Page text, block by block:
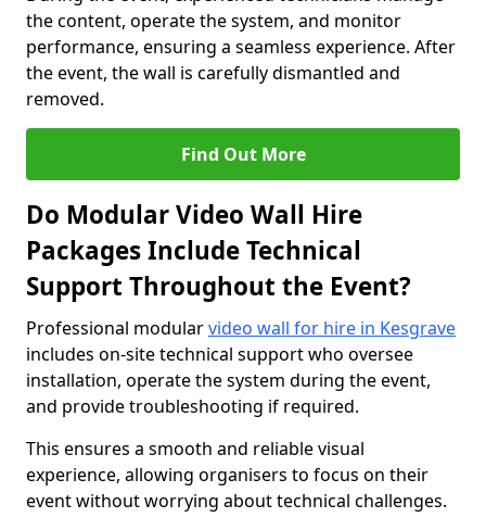
the content, operate the system, and monitor
performance, ensuring a seamless experience. After
the event, the wall is carefully dismantled and
removed.
Find Out More
Do Modular Video Wall Hire
Packages Include Technical
Support Throughout the Event?
Professional modularvideo wall for hire in Kesgrave
includes on-site technical support who oversee
installation, operate the system during the event,
and provide troubleshooting if required.
This ensures a smooth and reliable visual
experience, allowing organisers to focus on their
event without worrying about technical challenges.